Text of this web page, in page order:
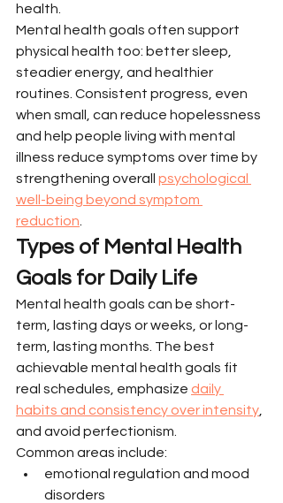
health.
Mental health goals often support
physical health too: better sleep,
steadier energy, and healthier
routines. Consistent progress, even
when small, can reduce hopelessness
and help people living with mental
illness reduce symptoms over time by
strengthening overall psychological
well-being beyond symptom
reduction
Types of Mental Health
Goals for Daily Life
Mental health goals can be short-
term, lasting days or weeks, or long-
term, lasting months. The best
achievable mental health goals fit
real schedules, emphasize daily
habits and consistency over intensity
and avoid perfectionism.
Common areas include:
emotional regulation and mood
disorders